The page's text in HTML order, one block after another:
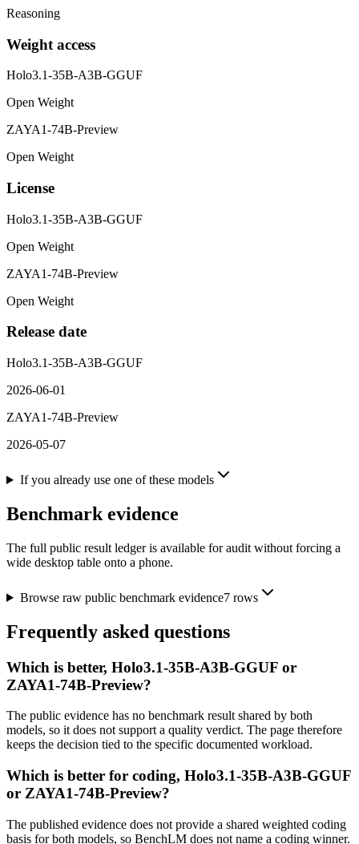
Reasoning
Weight access
Holo3.1-35B-A3B-GGUF
Open Weight
ZAYA1-74B-Preview
Open Weight
License
Holo3.1-35B-A3B-GGUF
Open Weight
ZAYA1-74B-Preview
Open Weight
Release date
Holo3.1-35B-A3B-GGUF
2026-06-01
ZAYA1-74B-Preview
2026-05-07
If you already use one of these models
Benchmark evidence
The full public result ledger is available for audit without forcing a
wide desktop table onto a phone.
Browse raw public benchmark evidence7rows
Frequently asked questions
Which is better, Holo3.1-35B-A3B-GGUF or
ZAYA1-74B-Preview?
The public evidence has no benchmark result shared by both
models, so it does not support a quality verdict. The page therefore
keeps the decision tied to the specific documented workload.
Which is better for coding, Holo3.1-35B-A3B-GGUF
or ZAYA1-74B-Preview?
The published evidence does not provide a shared weighted coding
basis for both models, so BenchLM does not name a coding winner.